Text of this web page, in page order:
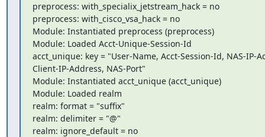
preprocess: with_specialix_jetstream_hack = no
preprocess: with_cisco_vsa_hack = no
Module: Instantiated preprocess (preprocess)
Module: Loaded Acct-Unique-Session-Id
acct_unique: key = "User-Name, Acct-Session-Id, NAS-IP-
Client-IP-Address, NAS-Port"
Module: Instantiated acct_unique (acct_unique)
Module: Loaded realm
realm: format = "suffix"
realm: delimiter = "@"
realm: ignore_default = no